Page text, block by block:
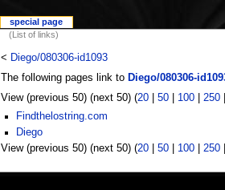
(List of links)
< Diego/080306-id1093
The following pages link to Diego/080306-
View (previous 50) (next 50) (20| 50| 100| 250
Findthelostring.com
Diego
View (previous 50) (next 50) (20| 50| 100| 250
special page